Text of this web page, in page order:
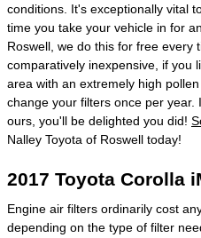
conditions. It's exceptionally vital
time you take your vehicle in for
Roswell, we do this for free every
comparatively inexpensive, if you
area with an extremely high
change your filters once per
ours, you'll be delighted you did!
Nalley Toyota of Roswell today!
2017 Toyota Corolla
Engine air filters ordinarily cost
depending on the type of filter